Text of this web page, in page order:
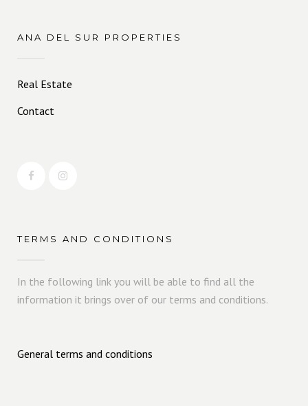
ANA DEL SUR PROPERTIES
Real Estate
Contact
TERMS AND CONDITIONS
In the following link you will be able to find all the
information it brings over of our terms and conditions.
General terms and conditions